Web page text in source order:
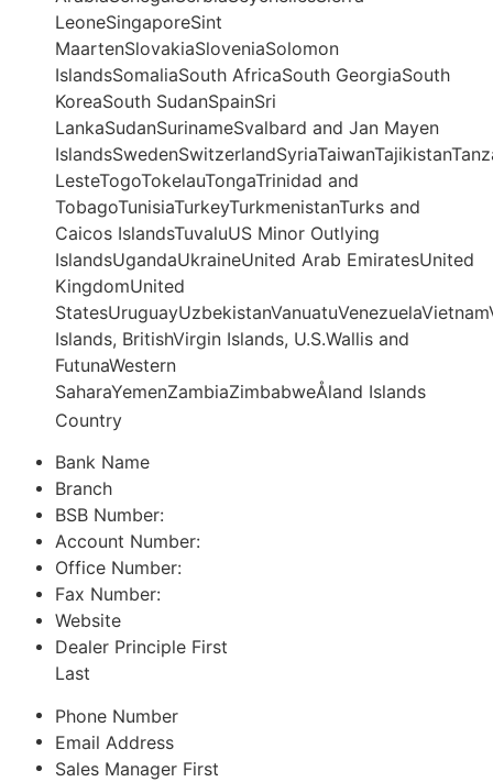
LeoneSingaporeSint
MaartenSlovakiaSloveniaSolomon
IslandsSomaliaSouth AfricaSouth GeorgiaSouth
KoreaSouth SudanSpainSri
LankaSudanSurinameSvalbard and Jan Mayen
LesteTogoTokelauTongaTrinidad and
TobagoTunisiaTurkeyTurkmenistanTurks and
Caicos IslandsTuvaluUS Minor Outlying
IslandsUgandaUkraineUnited Arab EmiratesUnited
KingdomUnited
Islands, BritishVirgin Islands, U.S.Wallis and
FutunaWestern
SaharaYemenZambiaZimbabweÅland Islands
Country
Bank Name
Branch
BSB Number:
Account Number:
Office Number:
Fax Number:
Website
Dealer Principle First
Last
Phone Number
Email Address
Sales Manager First